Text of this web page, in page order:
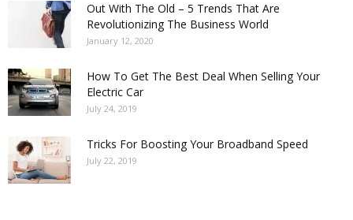
Out With The Old – 5 Trends That Are
Revolutionizing The Business World
January 12, 2020
How To Get The Best Deal When Selling Your
Electric Car
July 24, 2019
Tricks For Boosting Your Broadband Speed
July 22, 2019